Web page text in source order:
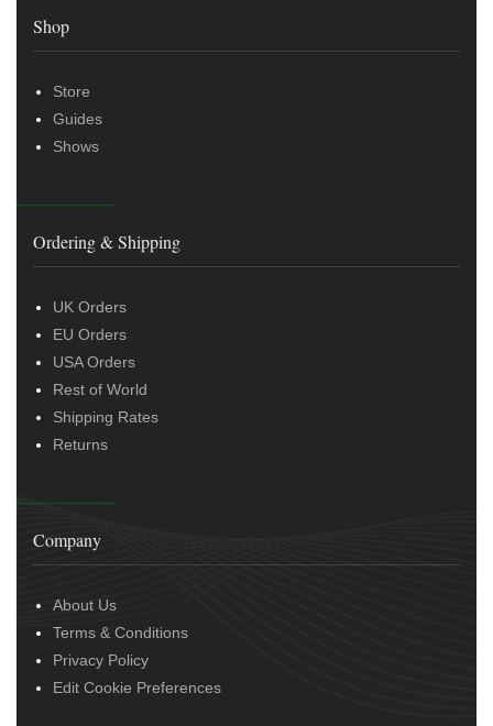
Shop
Store
Guides
Shows
Ordering & Shipping
UK Orders
EU Orders
USA Orders
Rest of World
Shipping Rates
Returns
Company
About Us
Terms & Conditions
Privacy Policy
Edit Cookie Preferences